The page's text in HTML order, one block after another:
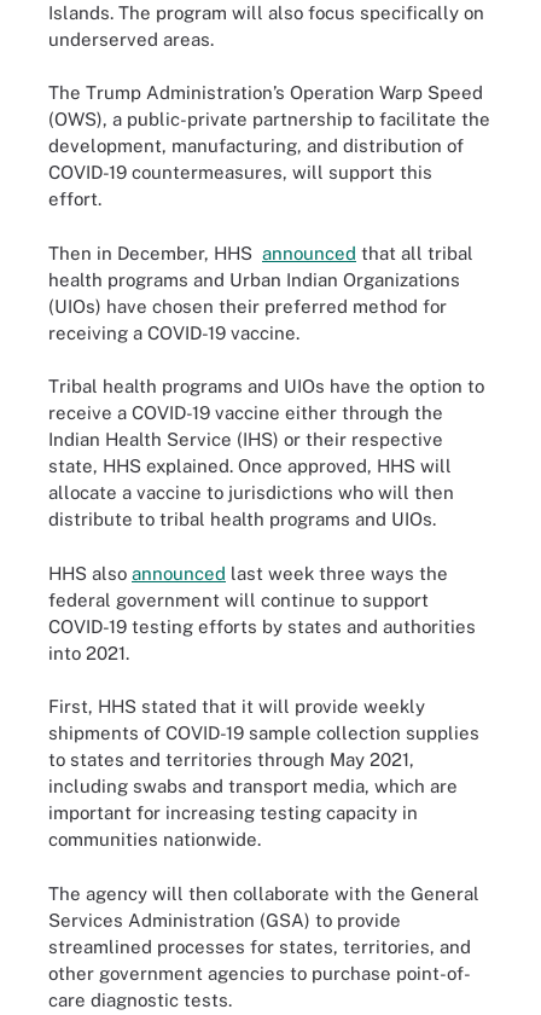
Islands. The program will also focus specifically on
underserved areas.
The Trump Administration’s Operation Warp Speed
(OWS), a public-private partnership to facilitate the
development, manufacturing, and distribution of
COVID-19 countermeasures, will support this
effort.
Then in December, HHS announced that all tribal
health programs and Urban Indian Organizations
(UIOs) have chosen their preferred method for
receiving a COVID-19 vaccine.
Tribal health programs and UIOs have the option to
receive a COVID-19 vaccine either through the
Indian Health Service (IHS) or their respective
state, HHS explained. Once approved, HHS will
allocate a vaccine to jurisdictions who will then
distribute to tribal health programs and UIOs.
HHS also announced last week three ways the
federal government will continue to support
COVID-19 testing efforts by states and authorities
into 2021.
First, HHS stated that it will provide weekly
shipments of COVID-19 sample collection supplies
to states and territories through May 2021,
including swabs and transport media, which are
important for increasing testing capacity in
communities nationwide.
The agency will then collaborate with the General
Services Administration (GSA) to provide
streamlined processes for states, territories, and
other government agencies to purchase point-of-
care diagnostic tests.